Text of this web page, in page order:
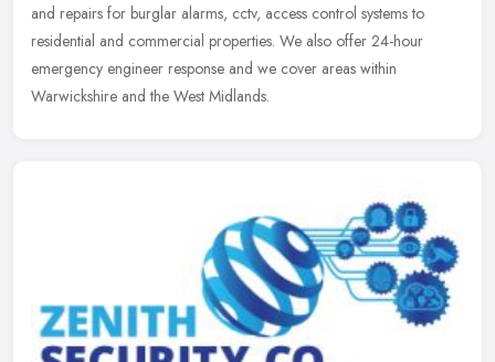
and repairs for burglar alarms, cctv, access control systems to
residential and commercial properties. We also offer 24-hour
emergency engineer response and we cover areas within
Warwickshire and the West Midlands.